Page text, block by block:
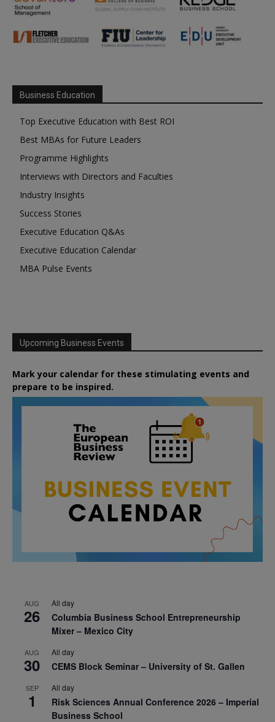
Business Education
Top Executive Education with Best ROI
Best MBAs for Future Leaders
Programme Highlights
Interviews with Directors and Faculties
Industry Insights
Success Stories
Executive Education Q&As
Executive Education Calendar
MBA Pulse Events
Upcoming Business Events
Mark your calendar for these stimulating events and
prepare to be inspired.
AUG
26
All day
Columbia Business School Entrepreneurship
Mixer – Mexico City
AUG
30
All day
CEMS Block Seminar – University of St. Gallen
SEP
1
All day
Risk Sciences Annual Conference 2026 – Imperial
Business School